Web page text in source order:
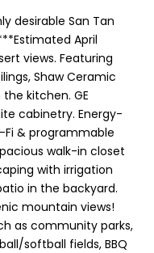
desirable San Tan
April
views. Featuring
Shaw Ceramic
kitchen. GE
cabinetry. Energy-
& programmable
walk-in closet
with irrigation
in the backyard.
mountain views!
as community parks,
softball fields, BBQ